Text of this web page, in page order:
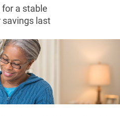
a stable
last